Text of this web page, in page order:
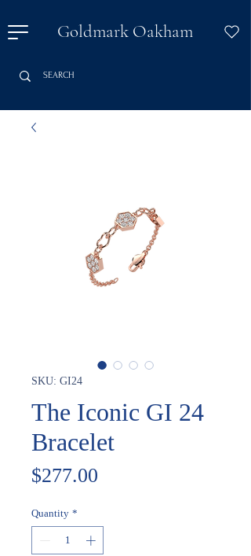
Goldmark Oakham
SKU: GI24
The Iconic GI 24
Bracelet
$277.00
Quantity *